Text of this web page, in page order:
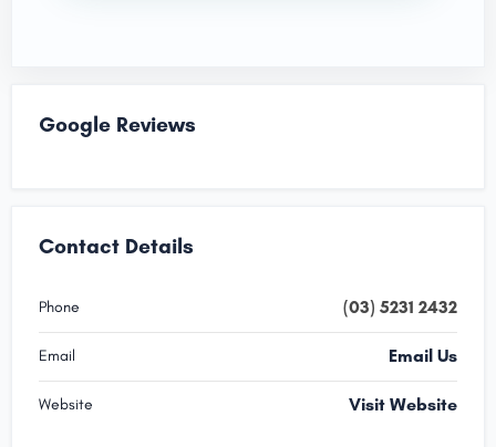
Google Reviews
Contact Details
Phone (03) 5231 2432
Email Email Us
Website Visit Website